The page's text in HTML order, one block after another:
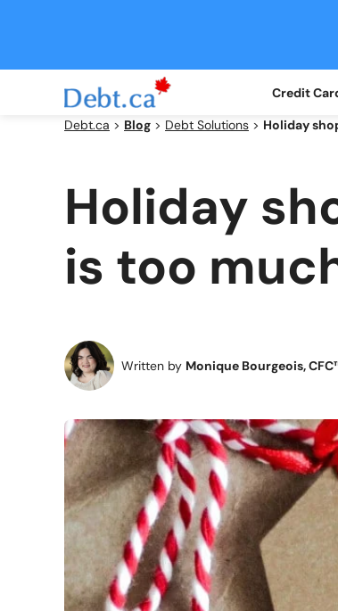
Credit
Debt.ca > Blog > Debt Solutions > Holiday
Holiday
is too
Written by Monique Bourgeois,